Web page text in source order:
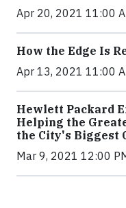
Apr 20, 2021 11:00
How the Edge Is
Apr 13, 2021 11:00
Hewlett Packard
Helping the
the City's Biggest
Mar 9, 2021 12:00